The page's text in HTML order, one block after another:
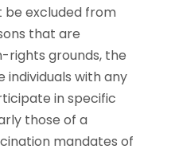
be excluded from
that are
rights grounds, the
with any
in specific
those of a
mandates of